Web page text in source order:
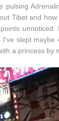
pulsing
Tibet and
unnoticed.
slept maybe
a princess by